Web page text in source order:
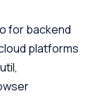
for backend
platforms